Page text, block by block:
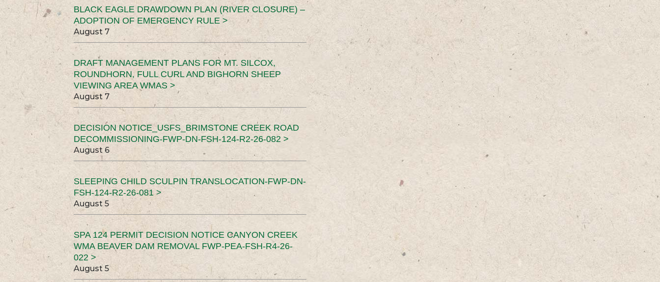
BLACK EAGLE DRAWDOWN PLAN (RIVER CLOSURE) –
ADOPTION OF EMERGENCY RULE >
August 7
DRAFT MANAGEMENT PLANS FOR MT. SILCOX,
ROUNDHORN, FULL CURL AND BIGHORN SHEEP
VIEWING AREA WMAS >
August 7
DECISION NOTICE_USFS_BRIMSTONE CREEK ROAD
DECOMMISSIONING-FWP-DN-FSH-124-R2-26-082 >
August 6
SLEEPING CHILD SCULPIN TRANSLOCATION-FWP-DN-
FSH-124-R2-26-081 >
August 5
SPA 124 PERMIT DECISION NOTICE CANYON CREEK
WMA BEAVER DAM REMOVAL FWP-PEA-FSH-R4-26-
022 >
August 5